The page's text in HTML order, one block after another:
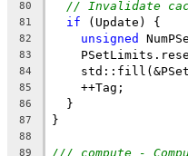
80
// Invalidate
81 if (Update) {
82 unsigned
83
84
85
    ++Tag;
86
  }
87 }
88
89
/// compute -